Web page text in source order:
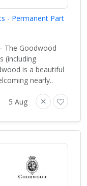
- Permanent Part
The Goodwood
(including
is a beautiful
nearly..
5 Aug